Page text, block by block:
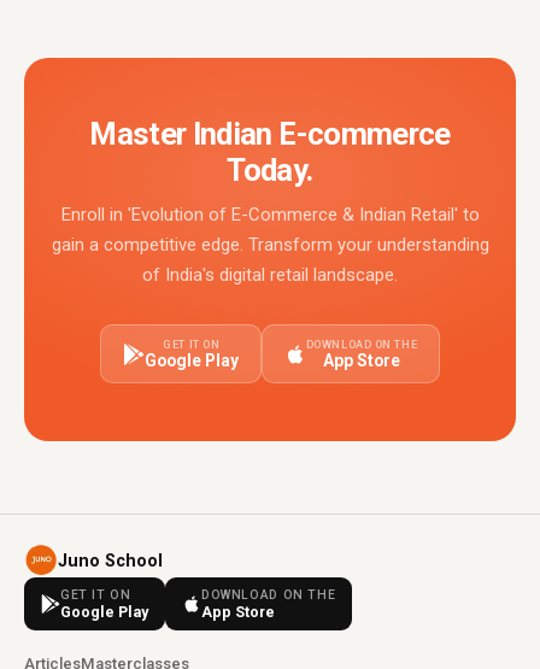
Master Indian E-commerce
Today.
Enroll in 'Evolution of E-Commerce & Indian Retail' to
gain a competitive edge. Transform your understanding
of India's digital retail landscape.
GET IT ON
Google Play
DOWNLOAD ON THE
App Store
Juno School
GET IT ON
Google Play
DOWNLOAD ON THE
App Store
ArticlesMasterclasses